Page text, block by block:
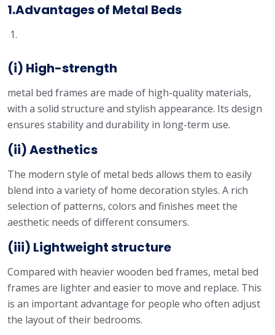
1.Advantages of Metal Beds
(i) High-strength
metal bed frames are made of high-quality materials,
with a solid structure and stylish appearance. Its design
ensures stability and durability in long-term use.
(ii) Aesthetics
The modern style of metal beds allows them to easily
blend into a variety of home decoration styles. A rich
selection of patterns, colors and finishes meet the
aesthetic needs of different consumers.
(iii) Lightweight structure
Compared with heavier wooden bed frames, metal bed
frames are lighter and easier to move and replace. This
is an important advantage for people who often adjust
the layout of their bedrooms.